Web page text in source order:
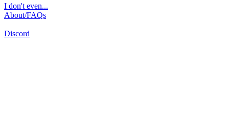
I don't even...
About/FAQs
Discord